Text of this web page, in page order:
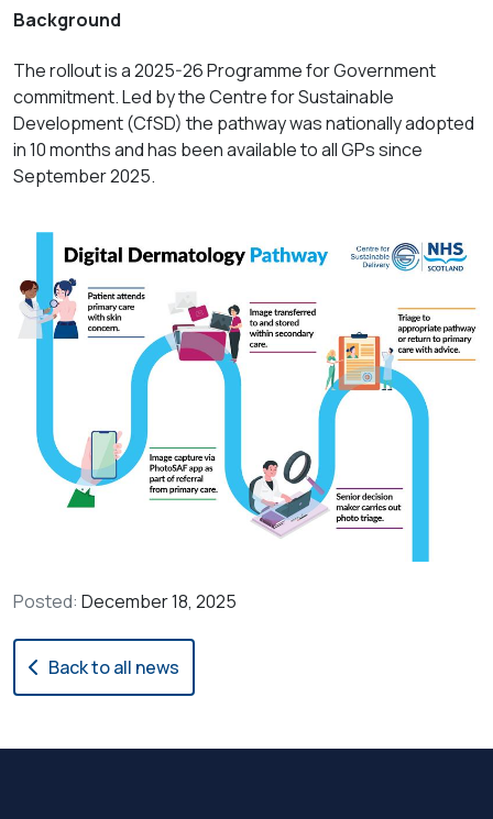
Background
The rollout is a 2025-26 Programme for Government
commitment. Led by the Centre for Sustainable
Development (CfSD) the pathway was nationally adopted
in 10 months and has been available to all GPs since
September 2025.
Posted: December 18, 2025
Back to all news